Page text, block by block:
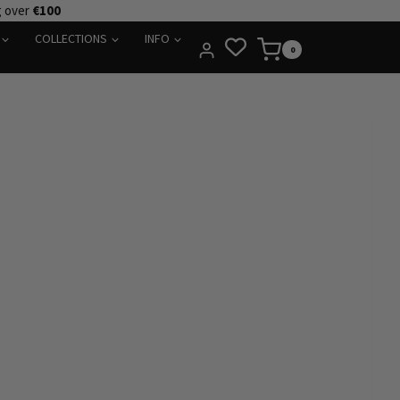
over €100
COLLECTIONS INFO
0